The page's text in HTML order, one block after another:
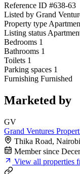
Reference ID #638-63
Listed by Grand
Property type
Listing status
Bedrooms 1
Bathrooms 1
Toilets 1
Parking spaces 1
Furnishing Furnished
Marketed by
GV
Grand Ventures
Thika Road,
Member since
View all properties